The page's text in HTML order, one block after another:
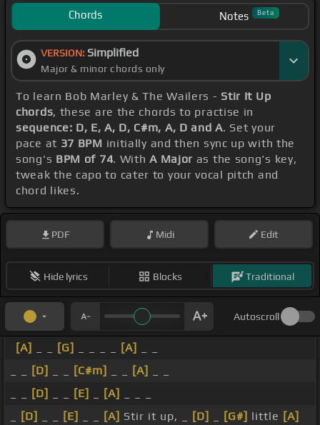
Chords Notes Beta
VERSION: Simplified
Major & minor chords only
To learn Bob Marley & The Wailers - Stir It Up
chords, these are the chords to practise in
sequence: D, E, A, D, C#m, A, D and A. Set your
pace at 37 BPM initially and then sync up with the
song's BPM of 74. WithA Major as the song's key,
tweak the capo to cater to your vocal pitch and
chord likes.
PDF Midi Edit
Hide lyrics Blocks Traditional
Autoscroll
[A] [G] [A]
[D] [C#m] [A]
[D] [E] [A]
[D] [E] [A] Stir it up, _ [D] [G#] little [A]